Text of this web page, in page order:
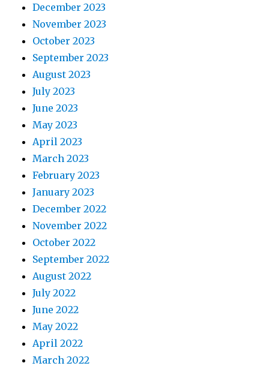
December 2023
November 2023
October 2023
September 2023
August 2023
July 2023
June 2023
May 2023
April 2023
March 2023
February 2023
January 2023
December 2022
November 2022
October 2022
September 2022
August 2022
July 2022
June 2022
May 2022
April 2022
March 2022